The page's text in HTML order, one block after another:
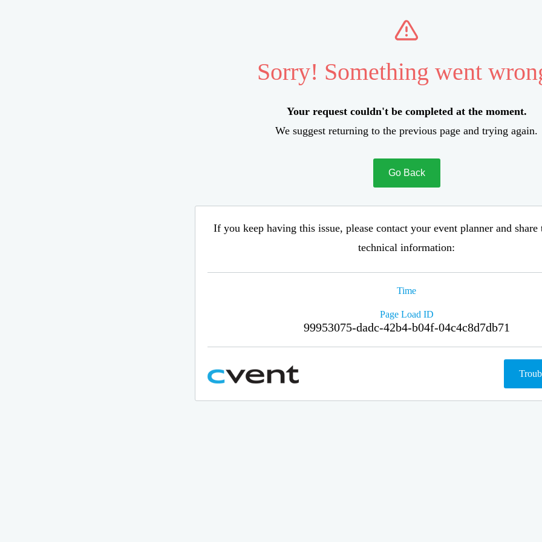
Sorry! Something went
Your request couldn't be completed at the moment.
We suggest returning to the previous page and trying again.
Go Back
If you keep having this issue, please contact your event planner and
technical information:
Time
Page Load ID
99953075-dadc-42b4-b04f-04c4c8d7db71